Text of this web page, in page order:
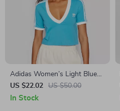
Adidas Women’s Light Blue
V-Neck T-Shirt for
Spring/Summer
US $22.02 US $50.00
In Stock